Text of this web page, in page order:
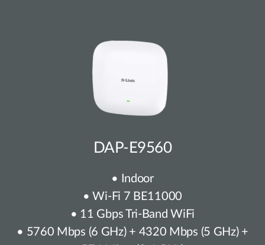
DAP-E9560
• Indoor
• Wi-Fi 7 BE11000
• 11 Gbps Tri-Band WiFi
• 5760 Mbps (6 GHz) + 4320 Mbps (5 GHz) +